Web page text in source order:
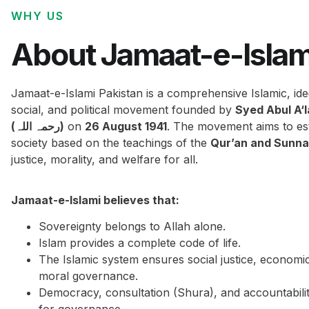
WHY US
About Jamaat-e-
Jamaat-e-Islami Pakistan is a comprehensive Islamic,
social, and political movement founded by Syed Abul
(رحمہ اللہ) on 26 August 1941. The movement aims to
society based on the teachings of the Qur’an and
justice, morality, and welfare for all.
Jamaat-e-Islami believes that:
Sovereignty belongs to Allah alone.
Islam provides a complete code of life.
The Islamic system ensures social justice,
moral governance.
Democracy, consultation (Shura), and